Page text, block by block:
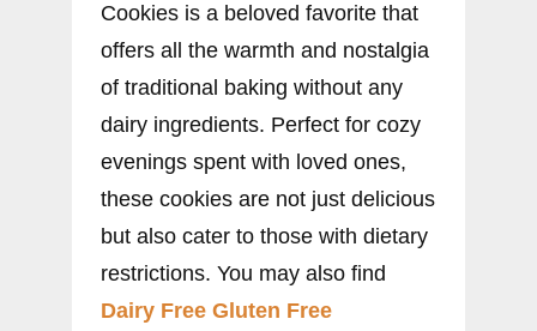
Cookies is a beloved favorite that
offers all the warmth and nostalgia
of traditional baking without any
dairy ingredients. Perfect for cozy
evenings spent with loved ones,
these cookies are not just delicious
but also cater to those with dietary
restrictions. You may also find
Dairy Free Gluten Free